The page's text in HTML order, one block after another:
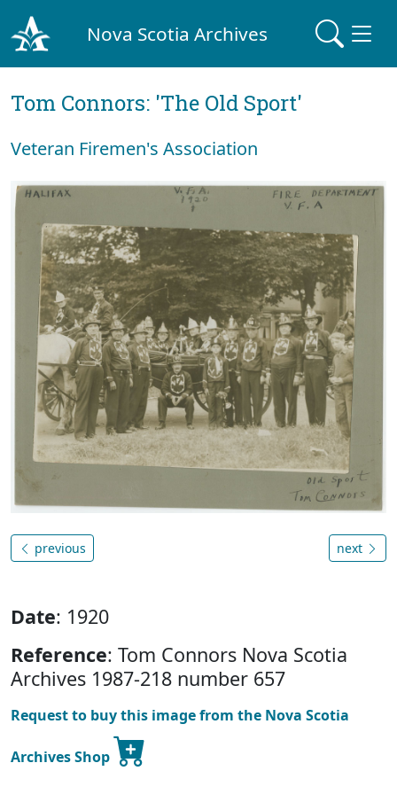
Nova Scotia Archives
Tom Connors: 'The Old Sport'
Veteran Firemen's Association
previous next
Date: 1920
Reference: Tom Connors Nova Scotia
Archives 1987-218 number 657
Request to buy this image from the Nova Scotia
Archives Shop